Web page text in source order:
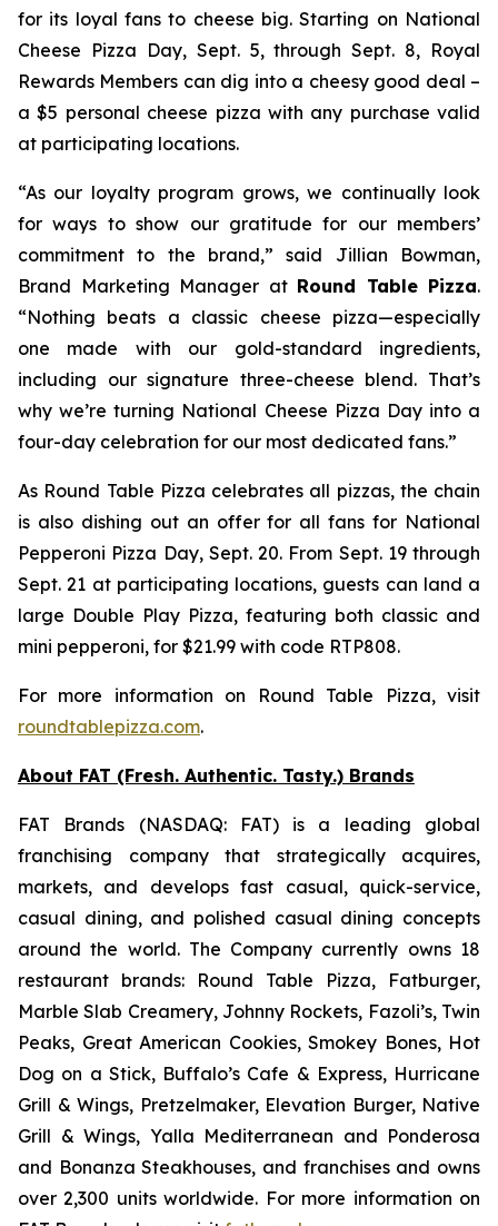
for its loyal fans to cheese big. Starting on National
Cheese Pizza Day, Sept. 5, through Sept. 8, Royal
Rewards Members can dig into a cheesy good deal –
a $5 personal cheese pizza with any purchase valid
at participating locations.
“As our loyalty program grows, we continually look
for ways to show our gratitude for our members’
commitment to the brand,” said Jillian Bowman,
Brand Marketing Manager at Round Table Pizza.
“Nothing beats a classic cheese pizza—especially
one made with our gold-standard ingredients,
including our signature three-cheese blend. That’s
why we’re turning National Cheese Pizza Day into a
four-day celebration for our most dedicated fans.”
As Round Table Pizza celebrates all pizzas, the chain
is also dishing out an offer for all fans for National
Pepperoni Pizza Day, Sept. 20. From Sept. 19 through
Sept. 21 at participating locations, guests can land a
large Double Play Pizza, featuring both classic and
mini pepperoni, for $21.99 with code RTP808.
For more information on Round Table Pizza, visit
roundtablepizza.com.
About FAT (Fresh. Authentic. Tasty.) Brands
FAT Brands (NASDAQ: FAT) is a leading global
franchising company that strategically acquires,
markets, and develops fast casual, quick-service,
casual dining, and polished casual dining concepts
around the world. The Company currently owns 18
restaurant brands: Round Table Pizza, Fatburger,
Marble Slab Creamery, Johnny Rockets, Fazoli’s, Twin
Peaks, Great American Cookies, Smokey Bones, Hot
Dog on a Stick, Buffalo’s Cafe & Express, Hurricane
Grill & Wings, Pretzelmaker, Elevation Burger, Native
Grill & Wings, Yalla Mediterranean and Ponderosa
and Bonanza Steakhouses, and franchises and owns
over 2,300 units worldwide. For more information on